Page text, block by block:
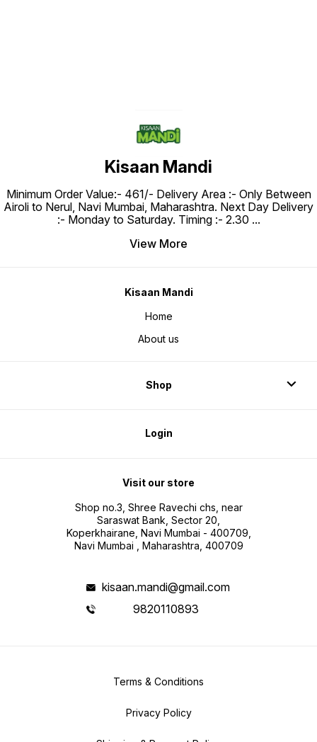
Kisaan Mandi
Minimum Order Value:- ₹461/- Delivery Area :- Only Between
Airoli to Nerul, Navi Mumbai, Maharashtra. Next Day Delivery
:- Monday to Saturday. Timing :- 2.30 ...
View More
Kisaan Mandi
Home
About us
Shop
Login
Visit our store
Shop no.3, Shree Ravechi chs, near
Saraswat Bank, Sector 20,
Koperkhairane, Navi Mumbai - 400709,
Navi Mumbai , Maharashtra, 400709
kisaan.mandi@gmail.com
9820110893
Terms & Conditions
Privacy Policy